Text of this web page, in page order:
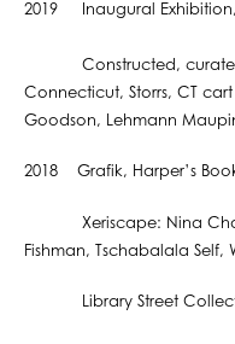
2019 Inaugural
Constructed, curated
Connecticut, Storrs, CT
Goodson, Lehmann
2018 Grafik, Harper’s
Xeriscape: Nina
Fishman, Tschabalala
Library Street